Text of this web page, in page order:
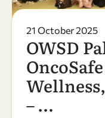
21 October 2025
OWSD
– …